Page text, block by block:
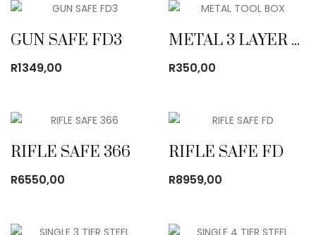
GUN SAFE FD3
R1349,00
METAL 3 LAYER TOOL BOX BLACK
R350,00
RIFLE SAFE 366
R6550,00
RIFLE SAFE FD
R8959,00